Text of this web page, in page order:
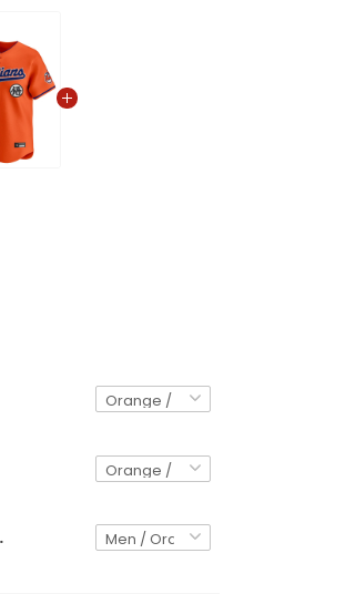
- All Stitched